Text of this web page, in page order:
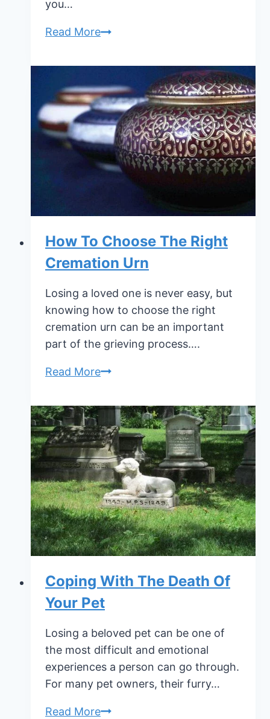
you…
Read MoreHow
Store
Human
Ashes
How To Choose The Right
Cremation Urn
Losing a loved one is never easy, but
knowing how to choose the right
cremation urn can be an important
part of the grieving process….
Read MoreHow
Choose
The
Right
Cremation
Urn
Coping With The Death Of
Your Pet
Losing a beloved pet can be one of
the most difficult and emotional
experiences a person can go through.
For many pet owners, their furry…
Read MoreCoping